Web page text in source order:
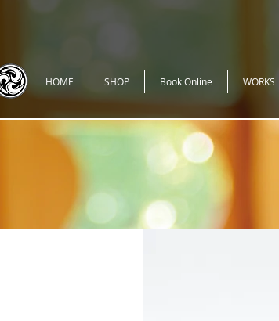
HOME SHOP Book Online WORKS